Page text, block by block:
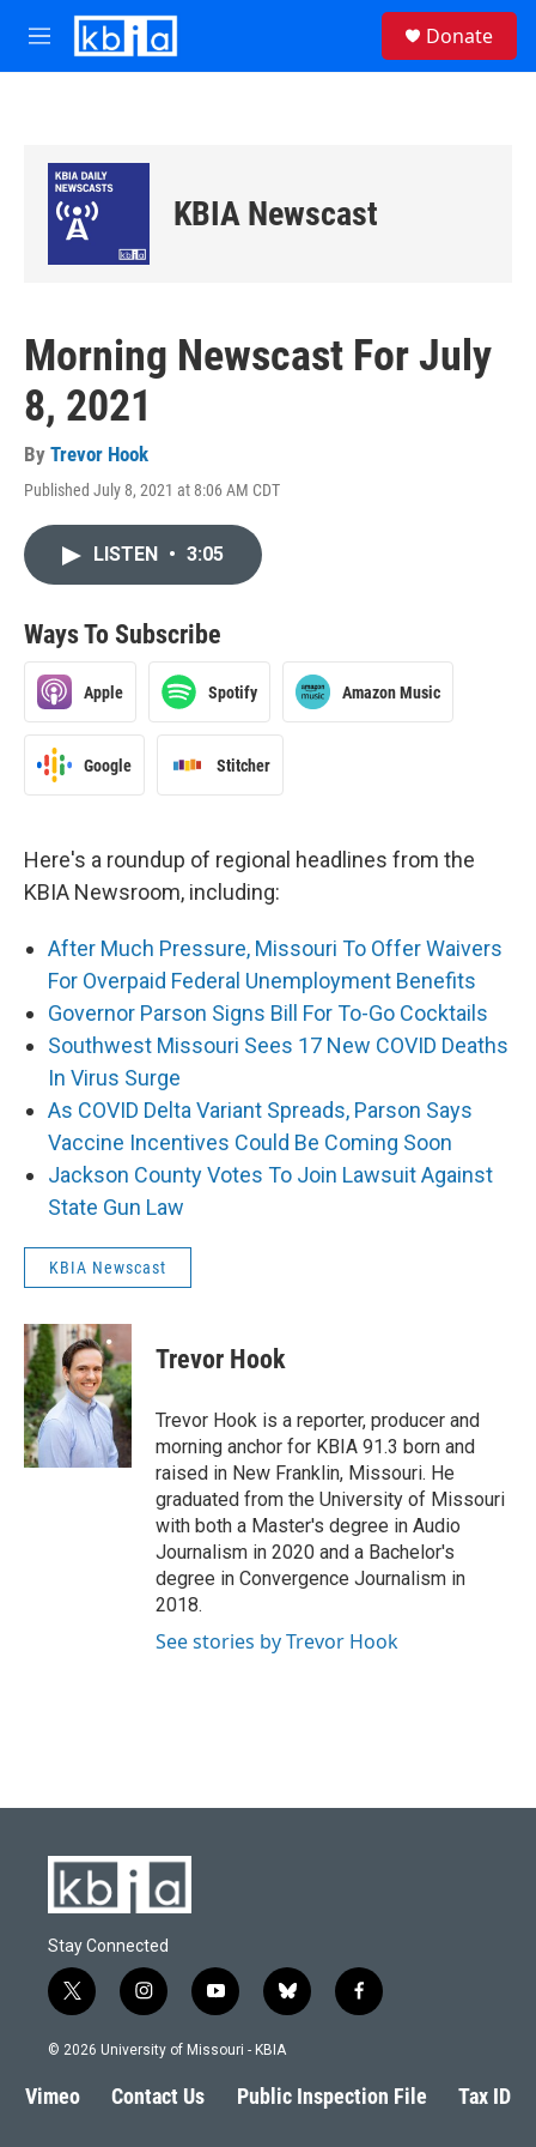
Skip to main content
M
e
Donate
KBIA Newscast
Morning Newscast For July
8, 2021
By Trevor Hook
Published July 8, 2021 at 8:06 AM CDT
LISTEN • 3:05
Ways To Subscribe
Apple Spotify Amazon Music
Google Stitcher
Here's a roundup of regional headlines from the
KBIA Newsroom, including:
After Much Pressure, Missouri To Offer Waivers
For Overpaid Federal Unemployment Benefits
Governor Parson Signs Bill For To-Go Cocktails
Southwest Missouri Sees 17 New COVID Deaths
In Virus Surge
As COVID Delta Variant Spreads, Parson Says
Vaccine Incentives Could Be Coming Soon
Jackson County Votes To Join Lawsuit Against
State Gun Law
KBIA Newscast
Trevor Hook
Trevor Hook is a reporter, producer and
morning anchor for KBIA 91.3 born and
raised in New Franklin, Missouri. He
graduated from the University of Missouri
with both a Master's degree in Audio
Journalism in 2020 and a Bachelor's
degree in Convergence Journalism in
2018.
See stories by Trevor Hook
Stay Connected
t
w
i
t
e
i
n
s
a
g
y
o
u
b
l
s
k
f
a
b
o
© 2026 University of Missouri - KBIA
Vimeo Contact Us Public Inspection File Tax ID